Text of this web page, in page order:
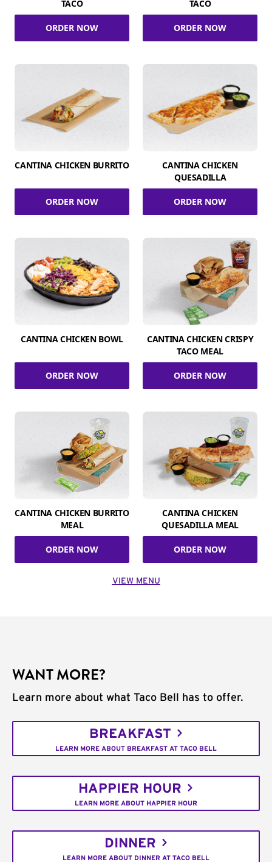
TACO
ORDER NOW
TACO
ORDER NOW
CANTINA CHICKEN BURRITO
ORDER NOW
CANTINA CHICKEN
QUESADILLA
ORDER NOW
CANTINA CHICKEN BOWL
ORDER NOW
CANTINA CHICKEN CRISPY
TACO MEAL
ORDER NOW
CANTINA CHICKEN BURRITO
MEAL
ORDER NOW
CANTINA CHICKEN
QUESADILLA MEAL
ORDER NOW
VIEW MENU
WANT MORE?
Learn more about what Taco Bell has to offer.
BREAKFAST
LEARN MORE ABOUT BREAKFAST AT TACO BELL
HAPPIER HOUR
LEARN MORE ABOUT HAPPIER HOUR
DINNER
LEARN MORE ABOUT DINNER AT TACO BELL